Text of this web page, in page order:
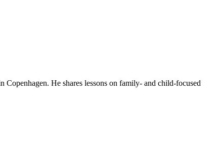
He shares lessons on family- and child-focused